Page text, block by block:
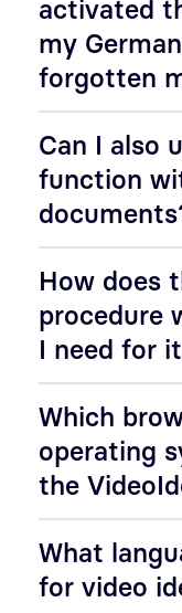
activated
my
forgotten
Can I also
function
How does
procedure
I need for
Which
operating
the
What
for video